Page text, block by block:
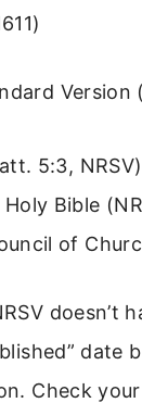
Version
5:3, NRSV)
Bible
of
doesn’t
date
Check